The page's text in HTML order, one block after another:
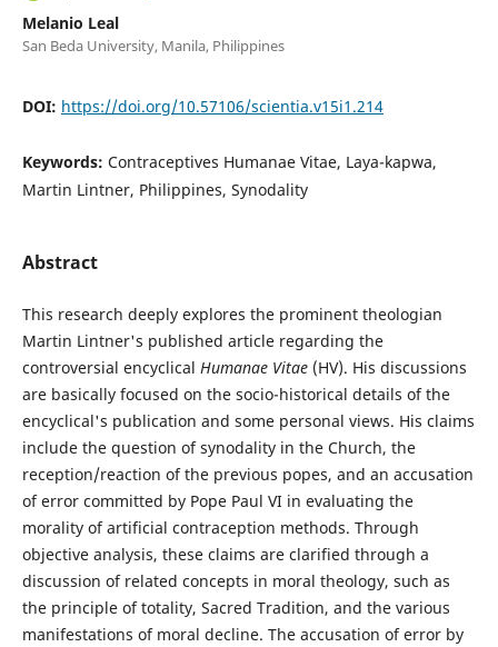
Melanio Leal
San Beda University, Manila, Philippines
DOI: https://doi.org/10.57106/scientia.v15i1.214
Keywords: Contraceptives Humanae Vitae, Laya-kapwa,
Martin Lintner, Philippines, Synodality
Abstract
This research deeply explores the prominent theologian
Martin Lintner's published article regarding the
controversial encyclical Humanae Vitae(HV). His discussions
are basically focused on the socio-historical details of the
encyclical's publication and some personal views. His claims
include the question of synodality in the Church, the
reception/reaction of the previous popes, and an accusation
of error committed by Pope Paul VI in evaluating the
morality of artificial contraception methods. Through
objective analysis, these claims are clarified through a
discussion of related concepts in moral theology, such as
the principle of totality, Sacred Tradition, and the various
manifestations of moral decline. The accusation of error by